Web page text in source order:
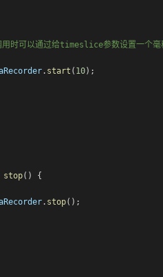
时可以通过给timeslice参数设置一个毫
. start ( 10);
stop() {
. stop();